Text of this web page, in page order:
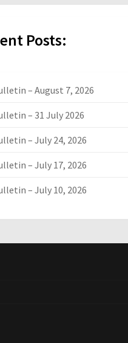
Posts:
– August 7, 2026
– 31 July 2026
– July 24, 2026
– July 17, 2026
– July 10, 2026